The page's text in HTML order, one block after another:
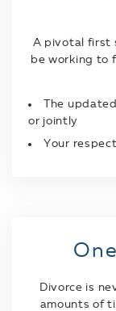
A pivotal first
be working to
The
or jointly
Your
Divorce is
amounts of